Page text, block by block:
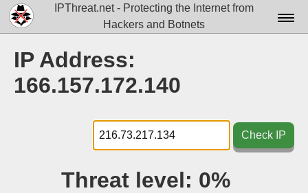
IPThreat.net - Protecting the Internet from
Hackers and Botnets
Docs▾
Tools▾
IP Address:
166.157.172.140
Check IP
Threat level: 0%